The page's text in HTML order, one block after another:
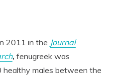
2011 in the Journal
, fenugreek was
healthy males between the